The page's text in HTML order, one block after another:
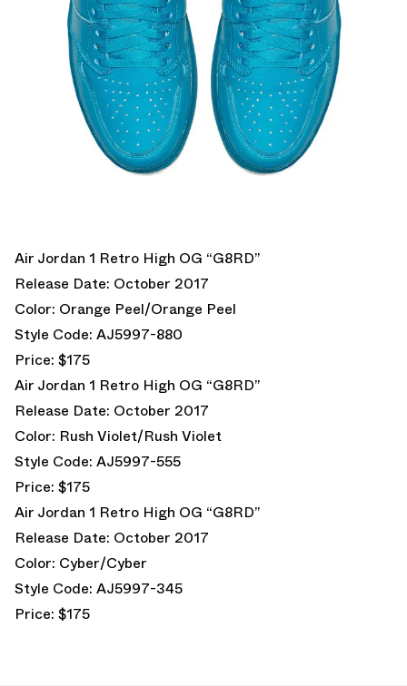
Air Jordan 1 Retro High OG “G8RD”
Release Date: October 2017
Color: Orange Peel/Orange Peel
Style Code: AJ5997-880
Price: $175
Air Jordan 1 Retro High OG “G8RD”
Release Date: October 2017
Color: Rush Violet/Rush Violet
Style Code: AJ5997-555
Price: $175
Air Jordan 1 Retro High OG “G8RD”
Release Date: October 2017
Color: Cyber/Cyber
Style Code: AJ5997-345
Price: $175